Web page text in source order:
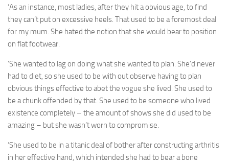
‘As an instance, most ladies, after they hit a obvious age, to find
they can’t put on excessive heels. That used to be a foremost deal
for my mum. She hated the notion that she would bear to position
on flat footwear.
‘She wanted to lag on doing what she wanted to plan. She’d never
had to diet, so she used to be with out observe having to plan
obvious things effective to abet the vogue she lived. She used to
be a chunk offended by that. She used to be someone who lived
existence completely – the amount of shows she did used to be
amazing – but she wasn’t worn to compromise.
‘She used to be in a titanic deal of bother after constructing arthritis
in her effective hand, which intended she had to bear a bone